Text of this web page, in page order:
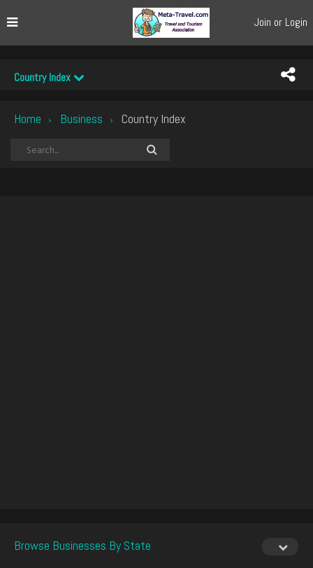
Join or Login
Country Index
Home › Business › Country Index
Browse Businesses By State